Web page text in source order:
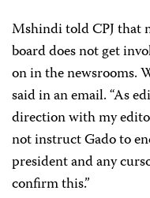
Mshindi told CPJ that
board does not get
on in the newsrooms.
said in an email. “As
direction with my
not instruct Gado to
president and any
confirm this.”